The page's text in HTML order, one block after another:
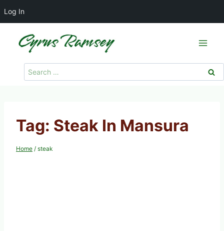
Log In
Search
for:
Tag: Steak In Mansura
Home / steak